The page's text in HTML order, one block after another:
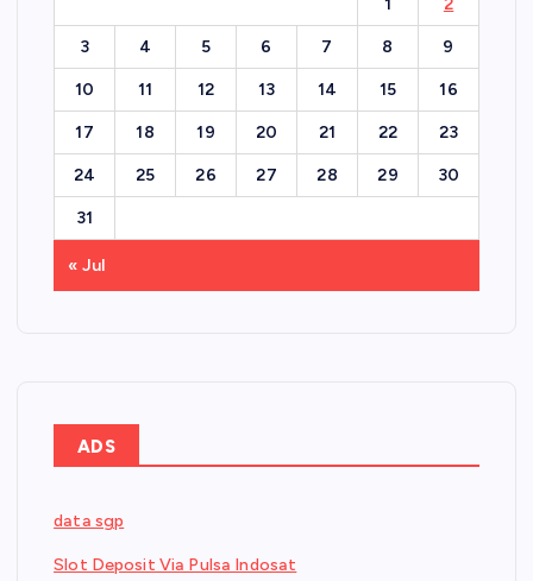
3 4 5 6 7 8 9
10 11 12 13 14 15 16
17 18 19 20 21 22 23
24 25 26 27 28 29 30
31
« Jul
ADS
data sgp
Slot Deposit Via Pulsa Indosat